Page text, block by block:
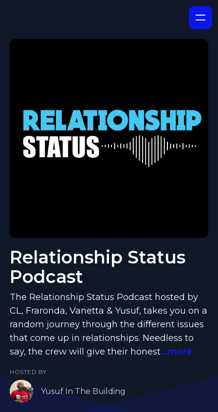
Relationship Status
Podcast
The Relationship Status Podcast hosted by
CL, Fraronda, Vanetta & Yusuf, takes you on a
random journey through the different issues
that come up in relationships. Needless to
say, the crew will give their honest...more
HOSTED BY
Yusuf In The Building